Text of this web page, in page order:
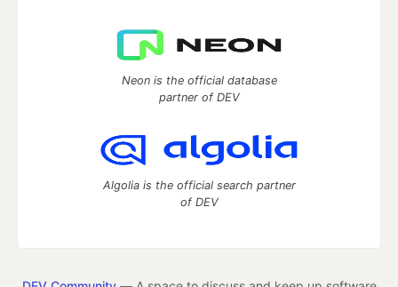
Neon is the official database
partner of DEV
Algolia is the official search partner
of DEV